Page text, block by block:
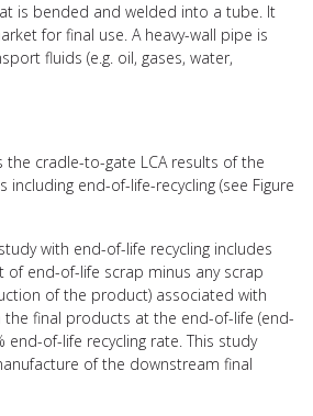
is bended and welded into a tube. It
for final use. A heavy-wall pipe is
fluids (e.g. oil, gases, water,
the cradle-to-gate LCA results of the
end-of-life-recycling (see Figure
with end-of-life recycling includes
of end-of-life scrap minus any scrap
of the product) associated with
the final products at the end-of-life (end-
end-of-life recycling rate. This study
of the downstream final